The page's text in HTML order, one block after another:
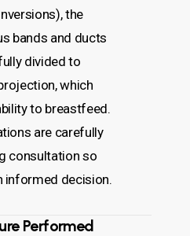
the
bands and ducts
divided to
which
to breastfeed.
are carefully
consultation so
informed decision.
Performed